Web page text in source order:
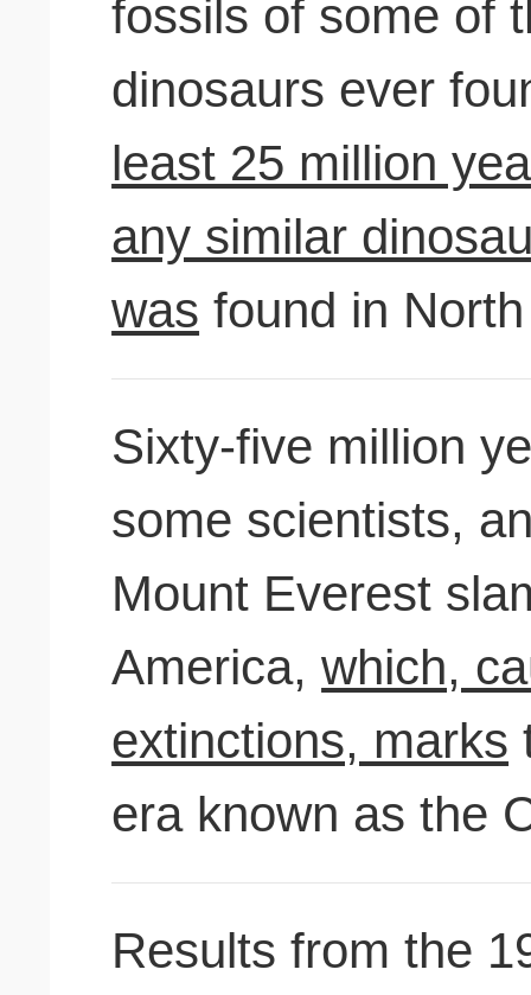
fossils of some of
dinosaurs ever
least 25 million
any similar
was found in
Sixty-five million
some scientists,
Mount Everest
America,which,
extinctions, marks
era known as the
Results from the